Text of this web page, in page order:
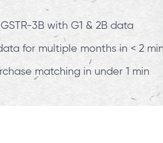
3B with G1 & 2B data
for multiple months in < 2
matching in under 1 min